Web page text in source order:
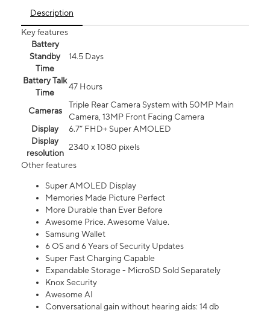
Description
Key features
Battery
Standby
Time
14.5 Days
Battery Talk
Time
47 Hours
Cameras
Triple Rear Camera System with 50MP Main
Camera, 13MP Front Facing Camera
Display
6.7” FHD+ Super AMOLED
Display
resolution
2340 x 1080 pixels
Other features
Super AMOLED Display
Memories Made Picture Perfect
More Durable than Ever Before
Awesome Price. Awesome Value.
Samsung Wallet
6 OS and 6 Years of Security Updates
Super Fast Charging Capable
Expandable Storage - MicroSD Sold Separately
Knox Security
Awesome AI
Conversational gain without hearing aids: 14 db